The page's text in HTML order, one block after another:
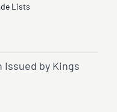
Lists
Issued by Kings